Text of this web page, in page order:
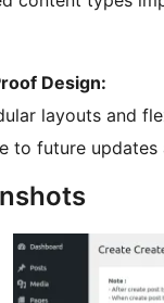
Design:
layouts and
to future updates